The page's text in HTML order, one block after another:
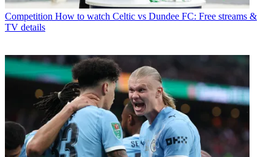
Competition How to watch Celtic vs Dundee FC: Free streams &
TV details